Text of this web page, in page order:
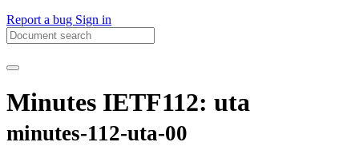
Report a bug Sign in
Minutes IETF112: uta
minutes-112-uta-00